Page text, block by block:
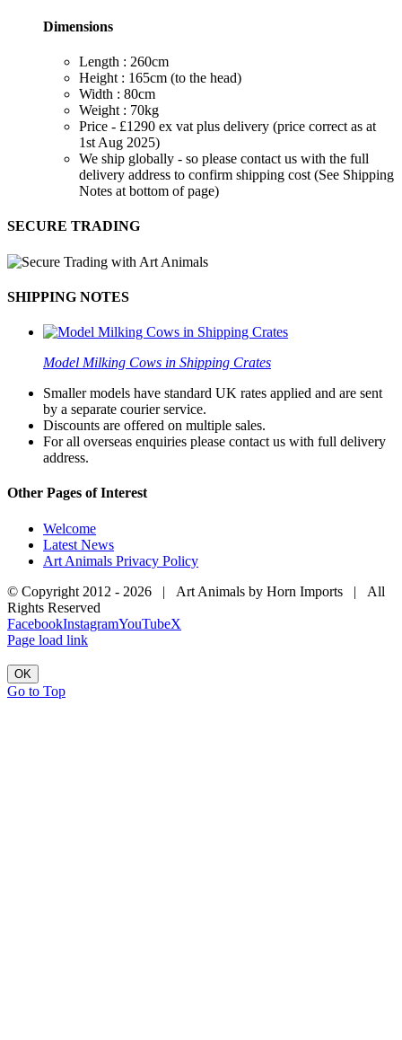
Dimensions
Length : 260cm
Height : 165cm (to the head)
Width : 80cm
Weight : 70kg
Price - £1290 ex vat plus delivery (price correct as at
1st Aug 2025)
We ship globally - so please contact us with the full
delivery address to confirm shipping cost (See Shipping
Notes at bottom of page)
SECURE TRADING
SHIPPING NOTES
Model Milking Cows in Shipping Crates
Smaller models have standard UK rates applied and are sent
by a separate courier service.
Discounts are offered on multiple sales.
For all overseas enquiries please contact us with full delivery
address.
Other Pages of Interest
Welcome
Latest News
Art Animals Privacy Policy
© Copyright 2012 - 2026 | Art Animals by Horn Imports | All
Rights Reserved
FacebookInstagramYouTubeX
Page load link
OK
Go to Top